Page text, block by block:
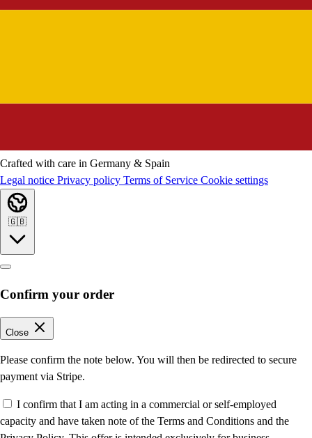
Crafted with care in Germany & Spain
Legal notice Privacy policy Terms of Service Cookie settings
🇬🇧
Confirm your order
Close
Please confirm the note below. You will then be redirected to secure
payment via Stripe.
I confirm that I am acting in a commercial or self-employed
capacity and have taken note of the Terms and Conditions and the